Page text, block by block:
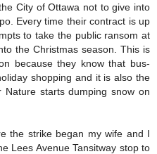
City of Ottawa not to give into
Every time their contract is up
to take the public ransom at
the Christmas season. This is
because they know that bus-
shopping and it is also the
starts dumping snow on
the strike began my wife and I
Lees Avenue Tansitway stop to